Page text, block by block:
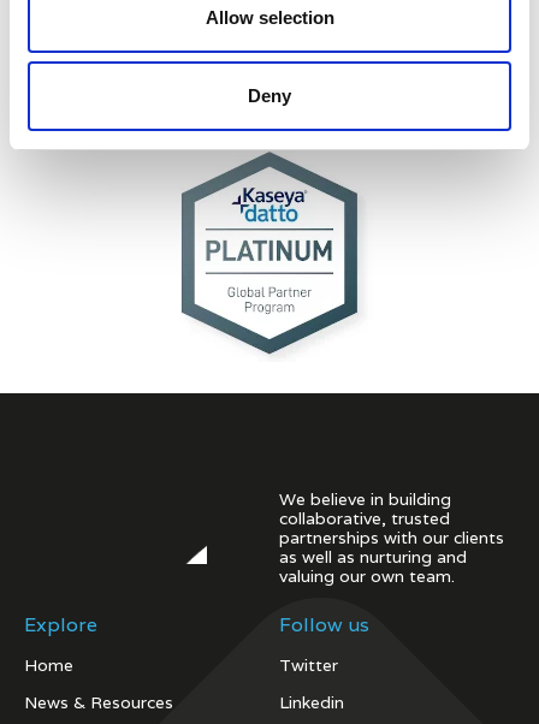
Allow selection
Deny
We believe in building
collaborative, trusted
partnerships with our clients
as well as nurturing and
valuing our own team.
Explore
Home
News & Resources
Follow us
Twitter
Linkedin